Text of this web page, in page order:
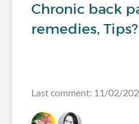
Chronic back
remedies, Tips?
Last comment: 11/02/